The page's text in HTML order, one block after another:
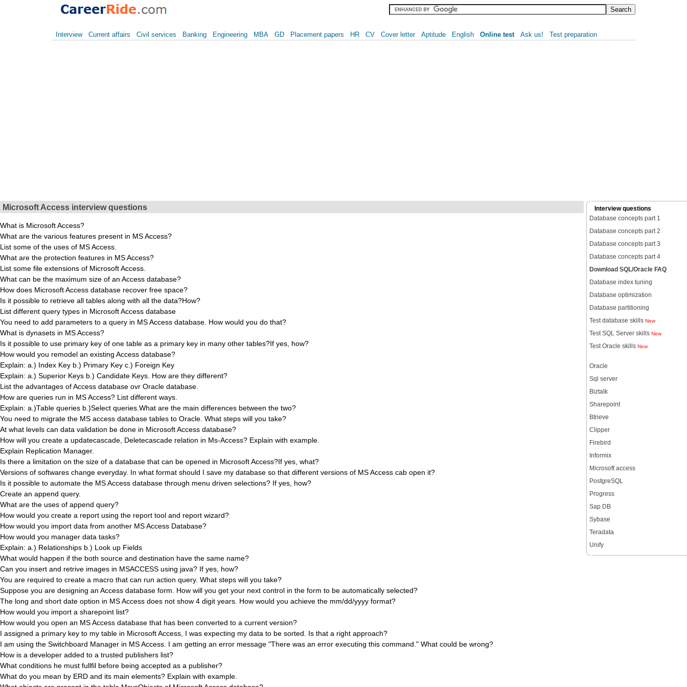
Interview Current affairs Civil services Banking Engineering MBA GD Placement papers HR CV Cover letter Aptitude English Online test Ask us! Test preparation
Microsoft Access interview questions
What is Microsoft Access?
What are the various features present in MS Access?
List some of the uses of MS Access.
What are the protection features in MS Access?
List some file extensions of Microsoft Access.
What can be the maximum size of an Access database?
How does Microsoft Access database recover free space?
Is it possible to retrieve all tables along with all the data?How?
List different query types in Microsoft Access database
You need to add parameters to a query in MS Access database. How would you do that?
What is dynasets in MS Access?
Is it possible to use primary key of one table as a primary key in many other tables?If yes, how?
How would you remodel an existing Access database?
Explain: a.) Index Key b.) Primary Key c.) Foreign Key
Explain: a.) Superior Keys b.) Candidate Keys. How are they different?
List the advantages of Access database ovr Oracle database.
How are queries run in MS Access? List different ways.
Explain: a.)Table queries b.)Select queries.What are the main differences between the two?
You need to migrate the MS access database tables to Oracle. What steps will you take?
At what levels can data validation be done in Microsoft Access database?
How will you create a updatecascade, Deletecascade relation in Ms-Access? Explain with example.
Explain Replication Manager.
Is there a limitation on the size of a database that can be opened in Microsoft Access?If yes, what?
Versions of softwares change everyday. In what format should I save my database so that different versions of MS Access cab open it?
Is it possible to automate the MS Access database through menu driven selections? If yes, how?
Create an append query.
What are the uses of append query?
How would you create a report using the report tool and report wizard?
How would you import data from another MS Access Database?
How would you manager data tasks?
Explain: a.) Relationships b.) Look up Fields
What would happen if the both source and destination have the same name?
Can you insert and retrive images in MSACCESS using java? If yes, how?
You are required to create a macro that can run action query. What steps will you take?
Suppose you are designing an Access database form. How will you get your next control in the form to be automatically selected?
The long and short date option in MS Access does not show 4 digit years. How would you achieve the mm/dd/yyyy format?
How would you import a sharepoint list?
How would you open an MS Access database that has been converted to a current version?
I assigned a primary key to my table in Microsoft Access, I was expecting my data to be sorted. Is that a right approach?
I am using the Switchboard Manager in MS Access. I am getting an error message "There was an error executing this command." What could be wrong?
How is a developer added to a trusted publishers list?
What conditions he must fullfil before being accepted as a publisher?
What do you mean by ERD and its main elements? Explain with example.
Interview questions
Database concepts part 1
Database concepts part 2
Database concepts part 3
Database concepts part 4
Download SQL/Oracle FAQ
Database index tuning
Database optimization
Database partitioning
Test database skills New
Test SQL Server skills New
Test Oracle skills New
Oracle
Sql server
Biztalk
Sharepoint
Btrieve
Clipper
Firebird
Informix
Microsoft access
PostgreSQL
Progress
Sap DB
Sybase
Teradata
Unify